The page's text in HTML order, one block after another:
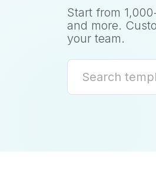
Start from
and more.
your team.